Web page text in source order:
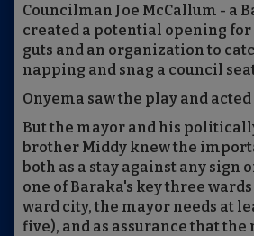
Councilman Joe McCallum - a
created a potential opening for
guts and an organization to
napping and snag a council
Onyema saw the play and acted
But the mayor and his
brother Middy knew the
both as a stay against any sign
one of Baraka's key three
ward city, the mayor needs at
five), and as assurance that the